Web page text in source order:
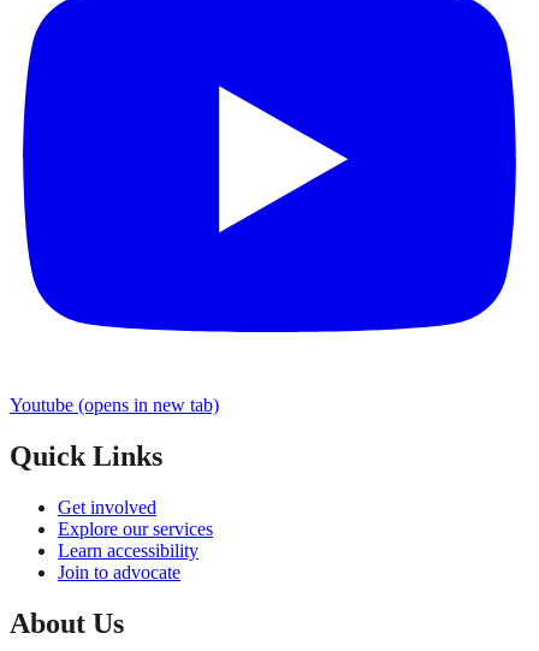
Youtube (opens in new tab)
Quick Links
Get involved
Explore our services
Learn accessibility
Join to advocate
About Us